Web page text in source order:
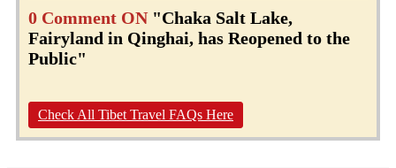
0 Comment ON"Chaka Salt Lake,
Fairyland in Qinghai, has Reopened to the
Public"
Check All Tibet Travel FAQs Here